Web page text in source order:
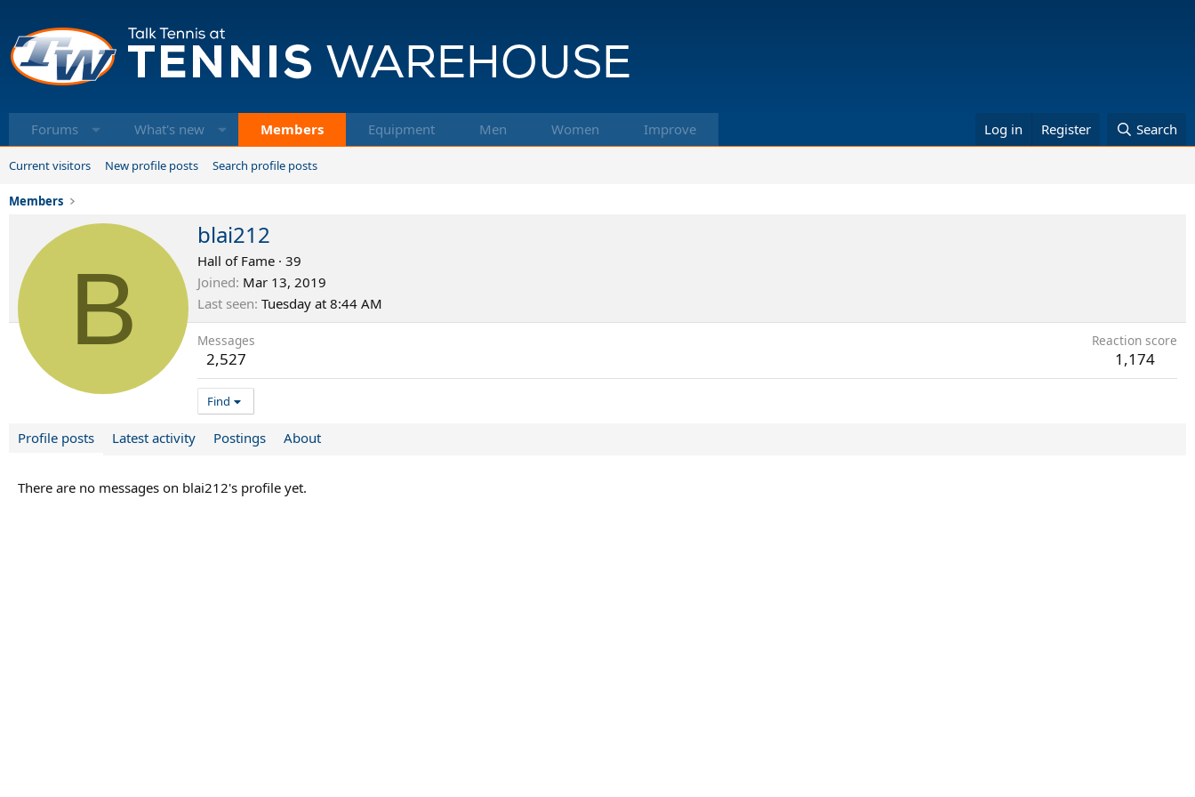
Forums What's new Members Equipment Men Women Improve Log in Register Search
Current visitors New profile posts Search profile posts
Members
B
blai212
Hall of Fame · 39
Joined Mar 13, 2019
Last seen Tuesday at 8:44 AM
Messages
2,527
Reaction score
1,174
Find
Profile posts Latest activity Postings About
There are no messages on blai212's profile yet.